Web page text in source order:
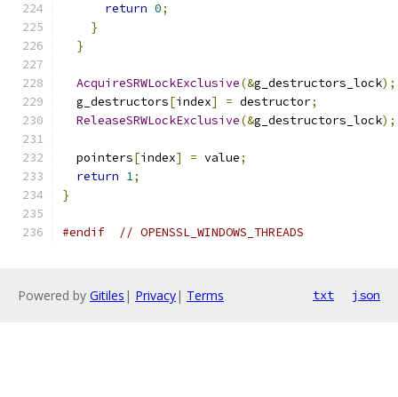
return 0;
}
}
AcquireSRWLockExclusive(&g_destructors_lock);
  g_destructors
[index] = destructor;
ReleaseSRWLockExclusive(&g_destructors_lock);
  pointers
[index] = value;
return 1;
}
#endif // OPENSSL_WINDOWS_THREADS
Powered by Gitiles | Privacy| Terms txt json